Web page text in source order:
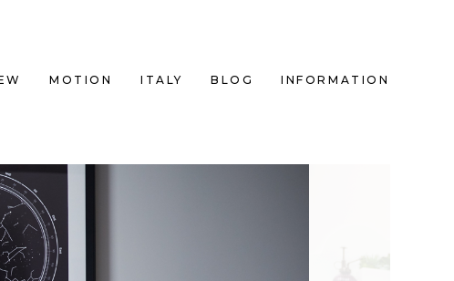
MOTION ITALY BLOG INFORMATION